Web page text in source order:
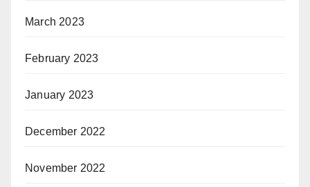
March 2023
February 2023
January 2023
December 2022
November 2022